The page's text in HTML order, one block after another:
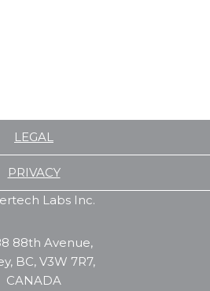
LEGAL
PRIVACY
Labs Inc.
88th Avenue,
BC, V3W 7R7,
CANADA